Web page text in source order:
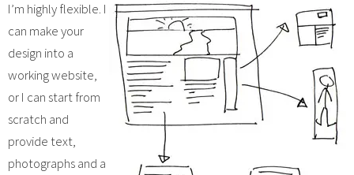
I’m highly flexible. I
can make your
design into a
working website,
or I can start from
scratch and
provide text,
photographs and a